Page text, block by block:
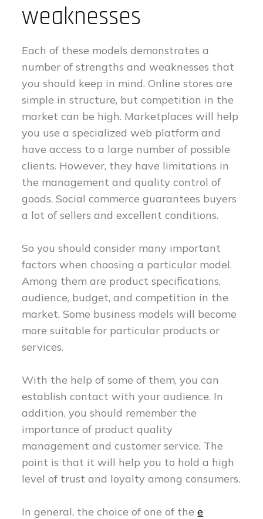
weaknesses
Each of these models demonstrates a
number of strengths and weaknesses that
you should keep in mind. Online stores are
simple in structure, but competition in the
market can be high. Marketplaces will help
you use a specialized web platform and
have access to a large number of possible
clients. However, they have limitations in
the management and quality control of
goods. Social commerce guarantees buyers
a lot of sellers and excellent conditions.
So you should consider many important
factors when choosing a particular model.
Among them are product specifications,
audience, budget, and competition in the
market. Some business models will become
more suitable for particular products or
services.
With the help of some of them, you can
establish contact with your audience. In
addition, you should remember the
importance of product quality
management and customer service. The
point is that it will help you to hold a high
level of trust and loyalty among consumers.
In general, the choice of one of thee